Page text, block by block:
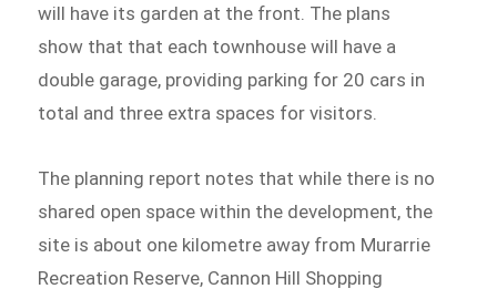
will have its garden at the front. The plans
show that that each townhouse will have a
double garage, providing parking for 20 cars in
total and three extra spaces for visitors.
The planning report notes that while there is no
shared open space within the development, the
site is about one kilometre away from Murarrie
Recreation Reserve, Cannon Hill Shopping